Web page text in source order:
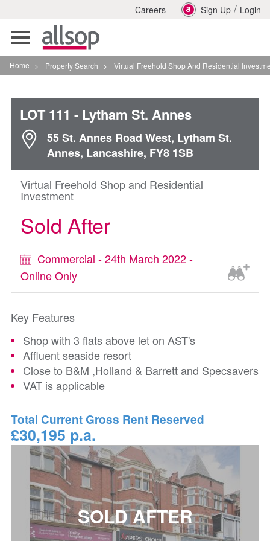
Careers Sign Up / Login
Toggle
navigation
Home > Property Search > Virtual Freehold Shop And Residential Investment In
LOT 111 - Lytham St. Annes
55 St. Annes Road West, Lytham St.
Annes, Lancashire, FY8 1SB
Virtual Freehold Shop and Residential
Investment
Sold After
Commercial - 24th March 2022 -
Online Only
Key Features
Shop with 3 flats above let on AST's
Affluent seaside resort
Close to B&M ,Holland & Barrett and Specsavers
VAT is applicable
Total Current Gross Rent Reserved
£30,195 p.a.